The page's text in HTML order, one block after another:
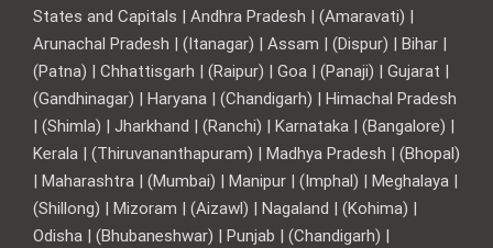
States and Capitals | Andhra Pradesh | (Amaravati) |
Arunachal Pradesh | (Itanagar) | Assam | (Dispur) | Bihar |
(Patna) | Chhattisgarh | (Raipur) | Goa | (Panaji) | Gujarat |
(Gandhinagar) | Haryana | (Chandigarh) | Himachal Pradesh
| (Shimla) | Jharkhand | (Ranchi) | Karnataka | (Bangalore) |
Kerala | (Thiruvananthapuram) | Madhya Pradesh | (Bhopal)
| Maharashtra | (Mumbai) | Manipur | (Imphal) | Meghalaya |
(Shillong) | Mizoram | (Aizawl) | Nagaland | (Kohima) |
Odisha | (Bhubaneshwar) | Punjab | (Chandigarh) |